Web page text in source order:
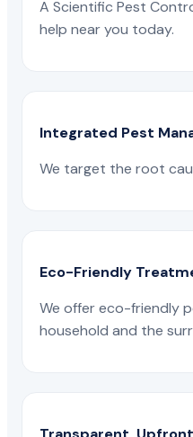
A Scientific Pest
help near you today.
Integrated Pest
We target the root
Eco-Friendly
We offer eco-friendly
household and the